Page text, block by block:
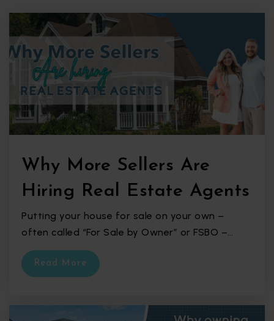
Why More Sellers Are
Hiring Real Estate Agents
Putting your house for sale on your own –
often called “For Sale by Owner” or FSBO –…
Read More